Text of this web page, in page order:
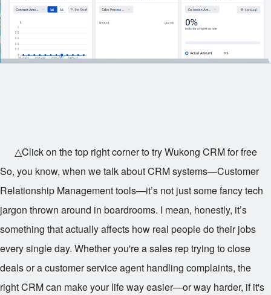
△Click on the top right corner to try Wukong CRM for free
So, you know, when we talk about CRM systems—Customer
Relationship Management tools—it’s not just some fancy tech
jargon thrown around in boardrooms. I mean, honestly, it’s
something that actually affects how real people do their jobs
every single day. Whether you're a sales rep trying to close
deals or a customer service agent handling complaints, the
right CRM can make your life way easier—or way harder, if it's